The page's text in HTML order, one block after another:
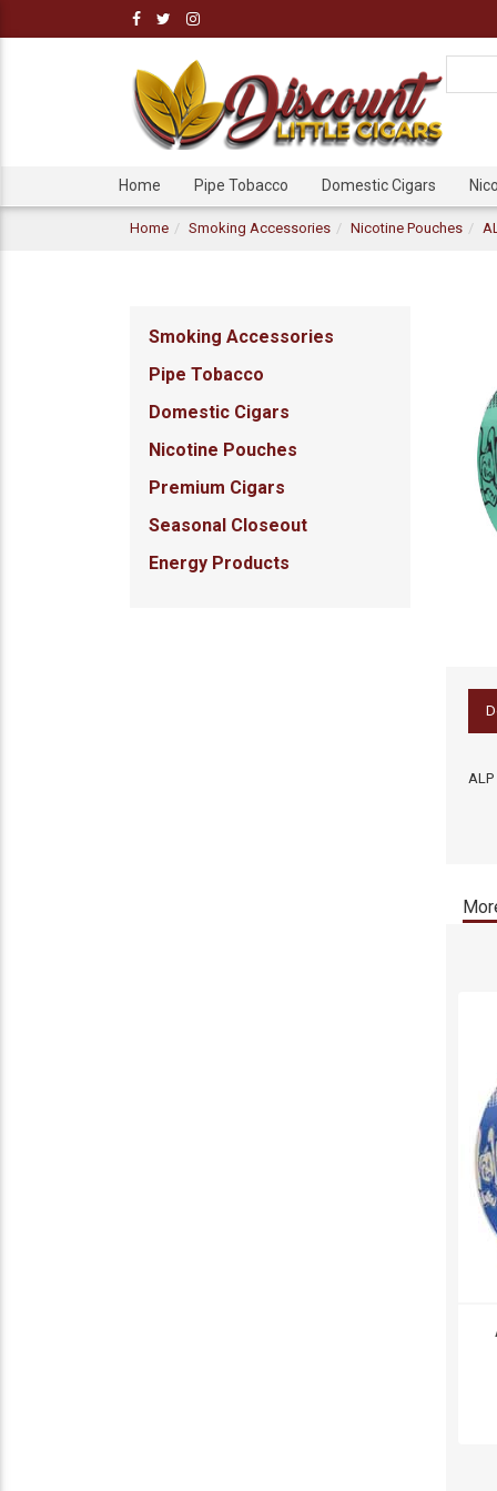
Home Pipe Tobacco Domestic Cigars
Home Smoking Accessories Nicotine Pouches
Smoking Accessories
Pipe Tobacco
Domestic Cigars
Nicotine Pouches
Premium Cigars
Seasonal Closeout
Energy Products